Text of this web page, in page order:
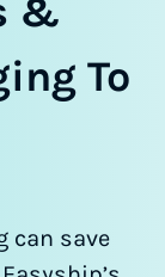
&
To
can save